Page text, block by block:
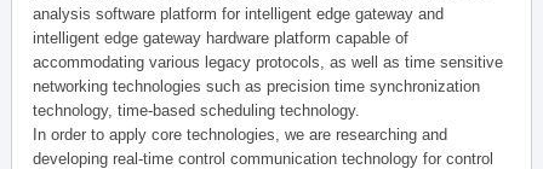
analysis software platform for intelligent edge gateway and
intelligent edge gateway hardware platform capable of
accommodating various legacy protocols, as well as time sensitive
networking technologies such as precision time synchronization
technology, time-based scheduling technology.
In order to apply core technologies, we are researching and
developing real-time control communication technology for control